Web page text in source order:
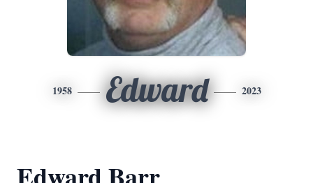
1958 Edward 2023